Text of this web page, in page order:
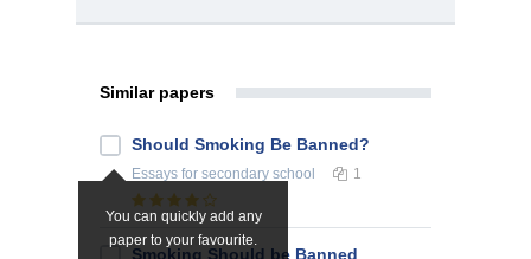
Similar papers
You can quickly add any
paper to your favourite.
Should Smoking Be Banned?
Essays for secondary school 1
Smoking Should be Banned